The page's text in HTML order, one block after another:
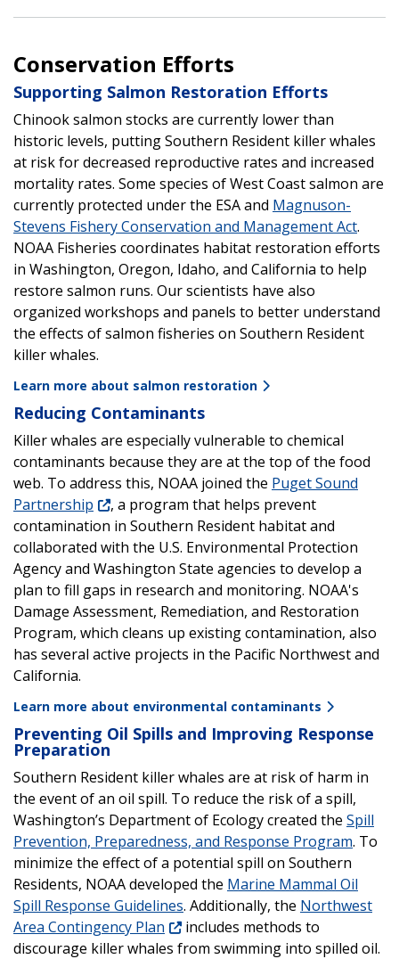
Conservation Efforts
Supporting Salmon Restoration Efforts
Chinook salmon stocks are currently lower than
historic levels, putting Southern Resident killer whales
at risk for decreased reproductive rates and increased
mortality rates. Some species of West Coast salmon are
currently protected under the ESA and Magnuson-
Stevens Fishery Conservation and Management Act.
NOAA Fisheries coordinates habitat restoration efforts
in Washington, Oregon, Idaho, and California to help
restore salmon runs. Our scientists have also
organized workshops and panels to better understand
the effects of salmon fisheries on Southern Resident
killer whales.
Learn more about salmon restoration
Reducing Contaminants
Killer whales are especially vulnerable to chemical
contaminants because they are at the top of the food
web. To address this, NOAA joined the Puget Sound
Partnership
, a program that helps prevent
contamination in Southern Resident habitat and
collaborated with the U.S. Environmental Protection
Agency and Washington State agencies to develop a
plan to fill gaps in research and monitoring. NOAA's
Damage Assessment, Remediation, and Restoration
Program, which cleans up existing contamination, also
has several active projects in the Pacific Northwest and
California.
Learn more about environmental contaminants
Preventing Oil Spills and Improving Response
Preparation
Southern Resident killer whales are at risk of harm in
the event of an oil spill. To reduce the risk of a spill,
Washington’s Department of Ecology created the Spill
Prevention, Preparedness, and Response Program. To
minimize the effect of a potential spill on Southern
Residents, NOAA developed the Marine Mammal Oil
Spill Response Guidelines. Additionally, the Northwest
Area Contingency Plan
includes methods to
discourage killer whales from swimming into spilled oil.